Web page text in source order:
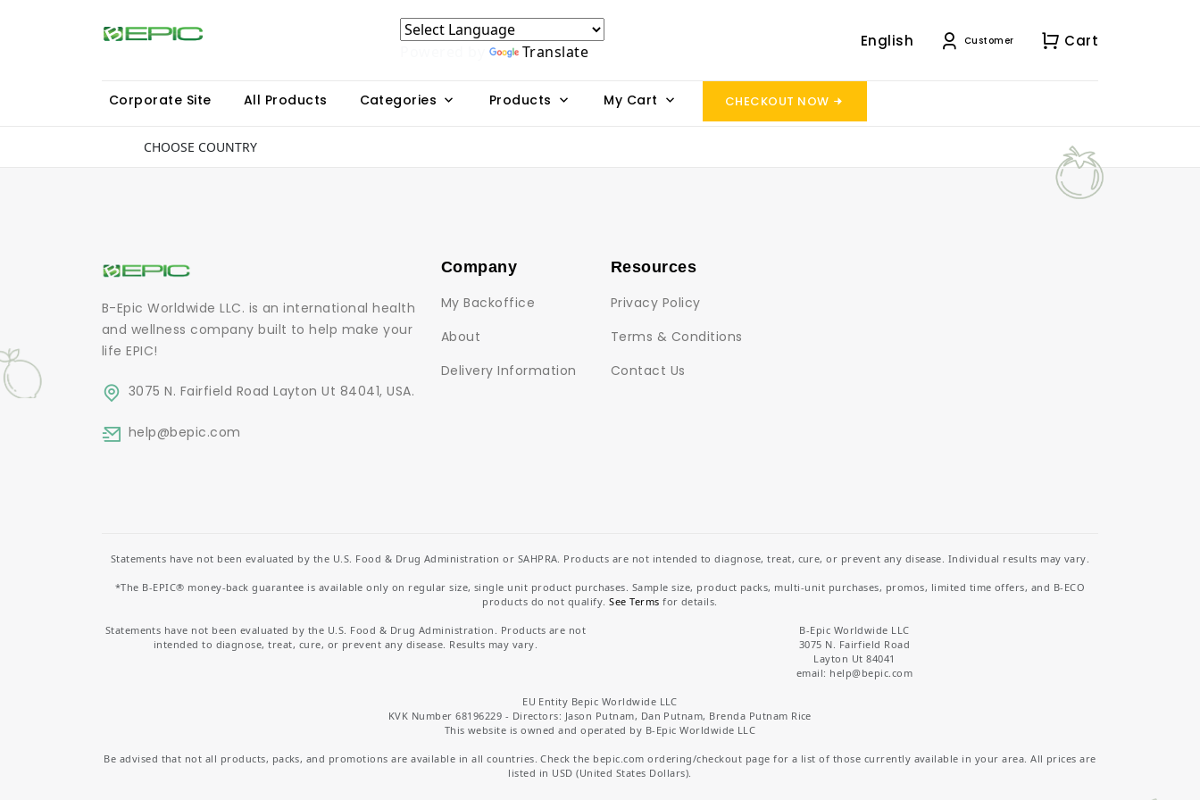
Translate
English Customer Cart
Corporate Site All Products Categories Products My Cart CHECKOUT NOW
CHOOSE COUNTRY
B-Epic Worldwide LLC. is an international health
and wellness company built to help make your
life EPIC!
3075 N. Fairfield Road Layton Ut 84041, USA.
help@bepic.com
Company
My Backoffice
About
Delivery Information
Resources
Privacy Policy
Terms & Conditions
Contact Us
Statements have not been evaluated by the U.S. Food & Drug Administration or SAHPRA. Products are not intended to diagnose, treat, cure, or prevent any disease. Individual results may vary.
*The B-EPIC® money-back guarantee is available only on regular size, single unit product purchases. Sample size, product packs, multi-unit purchases, promos, limited time offers, and B-ECO
products do not qualify.See Terms for details.
Statements have not been evaluated by the U.S. Food & Drug Administration. Products are not
intended to diagnose, treat, cure, or prevent any disease. Results may vary.
B-Epic Worldwide LLC
3075 N. Fairfield Road
Layton Ut 84041
email: help@bepic.com
EU Entity Bepic Worldwide LLC
KVK Number 68196229 - Directors: Jason Putnam, Dan Putnam, Brenda Putnam Rice
This website is owned and operated by B-Epic Worldwide LLC
Be advised that not all products, packs, and promotions are available in all countries. Check the bepic.com ordering/checkout page for a list of those currently available in your area. All prices are
listed in USD (United States Dollars).